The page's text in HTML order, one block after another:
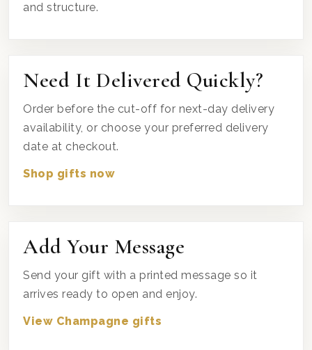
and structure.
Need It Delivered Quickly?
Order before the cut-off for next-day delivery
availability, or choose your preferred delivery
date at checkout.
Shop gifts now
Add Your Message
Send your gift with a printed message so it
arrives ready to open and enjoy.
View Champagne gifts